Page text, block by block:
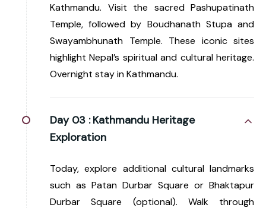
Kathmandu. Visit the sacred Pashupatinath
Temple, followed by Boudhanath Stupa and
Swayambhunath Temple. These iconic sites
highlight Nepal’s spiritual and cultural heritage.
Overnight stay in Kathmandu.
Day 03 : Kathmandu Heritage
Exploration
Today, explore additional cultural landmarks
such as Patan Durbar Square or Bhaktapur
Durbar Square (optional). Walk through